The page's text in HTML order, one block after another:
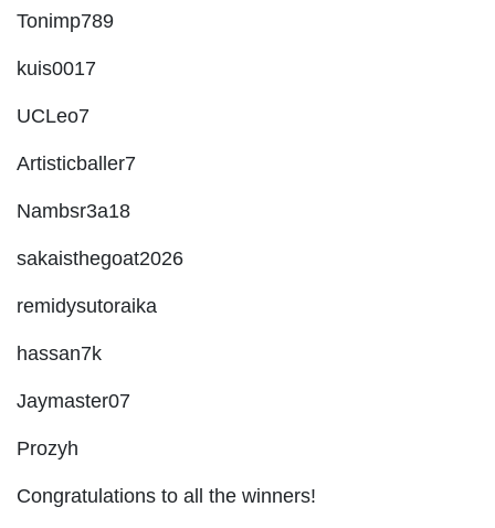
Tonimp789
kuis0017
UCLeo7
Artisticballer7
Nambsr3a18
sakaisthegoat2026
remidysutoraika
hassan7k
Jaymaster07
Prozyh
Congratulations to all the winners!